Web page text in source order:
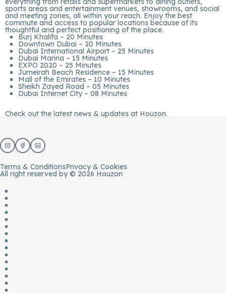
sports areas and entertainment venues, showrooms, and social
and meeting zones, all within your reach. Enjoy the best
commute and access to popular locations because of its
thoughtful and perfect positioning of the place.
Burj Khalifa – 20 Minutes
Downtown Dubai – 20 Minutes
Dubai International Airport – 25 Minutes
Dubai Marina – 15 Minutes
EXPO 2020 – 25 Minutes
Jumeirah Beach Residence – 15 Minutes
Mall of the Emirates – 10 Minutes
Sheikh Zayed Road – 05 Minutes
Dubai Internet City – 08 Minutes
Check out the latest news & updates at Houzon.
Terms & ConditionsPrivacy & Cookies
All right reserved by © 2026 Houzon